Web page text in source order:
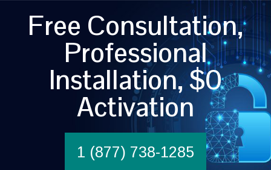
Free Consultation,
Professional
Installation, $0
Activation
1 (877) 738-1285